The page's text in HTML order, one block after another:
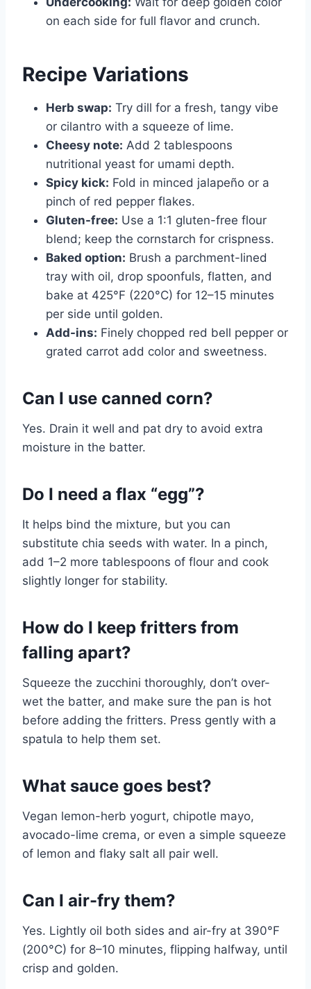
on each side for full flavor and crunch.
Recipe Variations
Herb swap: Try dill for a fresh, tangy vibe
or cilantro with a squeeze of lime.
Cheesy note: Add 2 tablespoons
nutritional yeast for umami depth.
Spicy kick: Fold in minced jalapeño or a
pinch of red pepper flakes.
Gluten-free: Use a 1:1 gluten-free flour
blend; keep the cornstarch for crispness.
Baked option: Brush a parchment-lined
tray with oil, drop spoonfuls, flatten, and
bake at 425°F (220°C) for 12–15 minutes
per side until golden.
Add-ins: Finely chopped red bell pepper or
grated carrot add color and sweetness.
Can I use canned corn?
Yes. Drain it well and pat dry to avoid extra
moisture in the batter.
Do I need a flax “egg”?
It helps bind the mixture, but you can
substitute chia seeds with water. In a pinch,
add 1–2 more tablespoons of flour and cook
slightly longer for stability.
How do I keep fritters from
falling apart?
Squeeze the zucchini thoroughly, don’t over-
wet the batter, and make sure the pan is hot
before adding the fritters. Press gently with a
spatula to help them set.
What sauce goes best?
Vegan lemon-herb yogurt, chipotle mayo,
avocado-lime crema, or even a simple squeeze
of lemon and flaky salt all pair well.
Can I air-fry them?
Yes. Lightly oil both sides and air-fry at 390°F
(200°C) for 8–10 minutes, flipping halfway, until
crisp and golden.